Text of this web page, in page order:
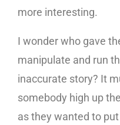
more interesting.
I wonder who gave
manipulate and run
inaccurate story? It
somebody high up
as they wanted to